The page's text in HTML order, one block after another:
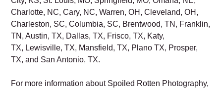
Charlotte, NC, Cary, NC, Warren, OH, Cleveland, OH,
Charleston, SC, Columbia, SC, Brentwood, TN, Franklin,
TN, Austin, TX, Dallas, TX, Frisco, TX, Katy,
TX, Lewisville, TX, Mansfield, TX, Plano TX, Prosper,
TX, and San Antonio, TX.
For more information about Spoiled Rotten Photography,